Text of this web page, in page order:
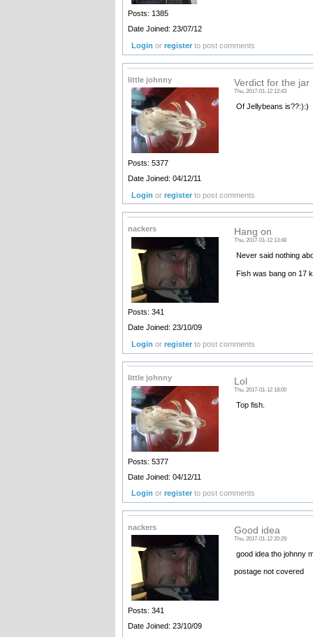
Posts: 1385
Date Joined: 23/07/12
Login orregister to post comments
little johnny
Posts: 5377
Date Joined: 04/12/11
Verdict for the jar
Thu, 2017-01-12 12:43
Of Jellybeans is??:):)
Login orregister to post comments
nackers
Posts: 341
Date Joined: 23/10/09
Hang on
Thu, 2017-01-12 13:48
Never said nothing
Fish was bang on 17
Login orregister to post comments
little johnny
Posts: 5377
Date Joined: 04/12/11
Lol
Thu, 2017-01-12 18:00
Top fish.
Login orregister to post comments
nackers
Posts: 341
Date Joined: 23/10/09
Good idea
Thu, 2017-01-12 20:29
good idea tho johnny
postage not covered